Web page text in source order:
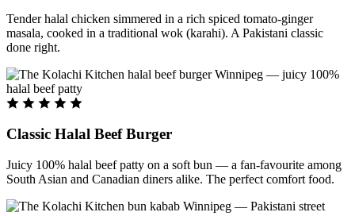
Tender halal chicken simmered in a rich spiced tomato-ginger
masala, cooked in a traditional wok (karahi). A Pakistani classic
done right.
Classic Halal Beef Burger
Juicy 100% halal beef patty on a soft bun — a fan-favourite among
South Asian and Canadian diners alike. The perfect comfort food.